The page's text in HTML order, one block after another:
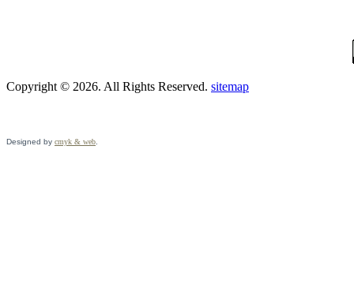
Copyright © 2026. All Rights Reserved. sitemap
Designed by cmyk & web.